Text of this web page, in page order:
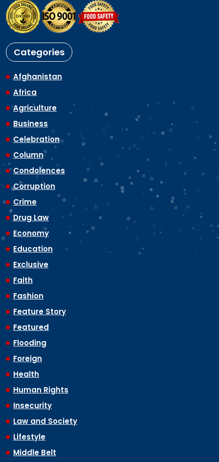
Categories
Afghanistan
Africa
Agriculture
Business
Celebration
Column
Condolences
Corruption
Crime
Drug Law
Economy
Education
Exclusive
Faith
Fashion
Feature Story
Featured
Flooding
Foreign
Health
Human Rights
Insecurity
Law and Society
Lifestyle
Middle Belt